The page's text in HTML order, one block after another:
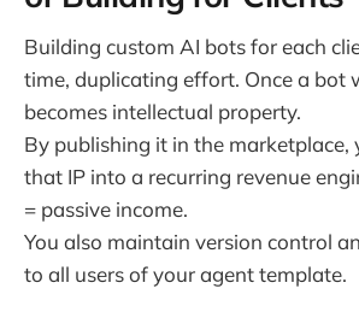
Building custom AI bots for each
time, duplicating effort. Once a bot
becomes intellectual property.
By publishing it in the marketplace,
that IP into a recurring revenue
= passive income.
You also maintain version control
to all users of your agent template.